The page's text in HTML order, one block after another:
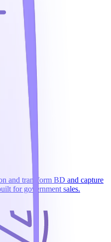
and transform BD and capture
for government sales.